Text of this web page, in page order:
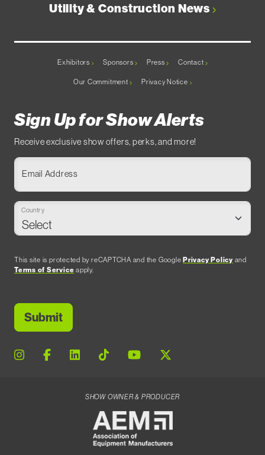
Utility & Construction News
Exhibitors Sponsors Press Contact
Our Commitment Privacy Notice
Sign Up for Show Alerts
Receive exclusive show offers, perks, and more!
Email Address
Country
This site is protected by reCAPTCHA and the GooglePrivacy Policy and
Terms of Service apply.
SHOW OWNER & PRODUCER